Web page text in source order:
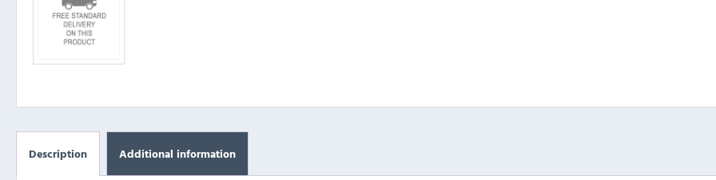
Description Additional information